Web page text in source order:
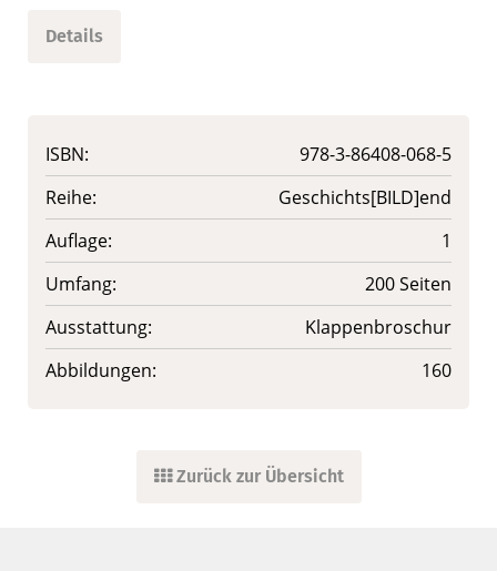
Details
ISBN:
978-3-86408-068-5
Reihe:
Geschichts[BILD]end
Auflage:
1
Umfang:
200 Seiten
Ausstattung:
Klappenbroschur
Abbildungen:
160
Zurück zur Übersicht